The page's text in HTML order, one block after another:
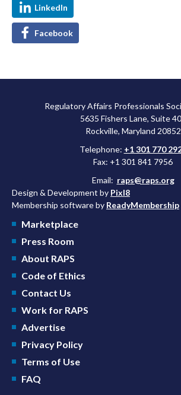
LinkedIn
Facebook
Regulatory Affairs Professionals
5635 Fishers Lane, Suite
Rockville, Maryland 20852
Telephone: +1 301 770
Fax: +1 301 841 7956
Email: raps@raps.org
Design & Development by Pixl8
Membership software by ReadyMembership
Marketplace
Press Room
About RAPS
Code of Ethics
Contact Us
Work for RAPS
Advertise
Privacy Policy
Terms of Use
FAQ